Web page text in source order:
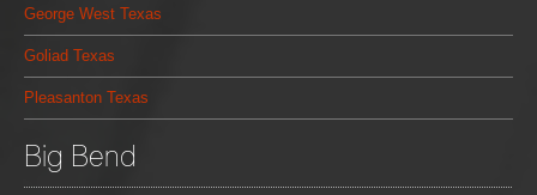
George West Texas
Goliad Texas
Pleasanton Texas
Big Bend